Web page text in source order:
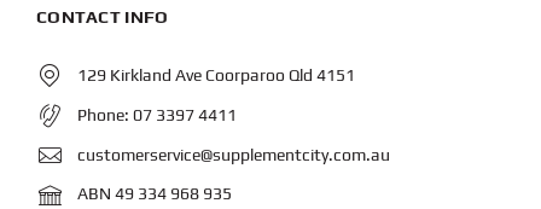
CONTACT INFO
129 Kirkland Ave Coorparoo Qld 4151
Phone: 07 3397 4411
customerservice@supplementcity.com.au
ABN 49 334 968 935